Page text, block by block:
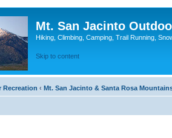
Mt. San Jacinto
Hiking, Climbing, Camping, Trail Running,
Skip to content
Recreation ‹ Mt. San Jacinto & Santa Rosa